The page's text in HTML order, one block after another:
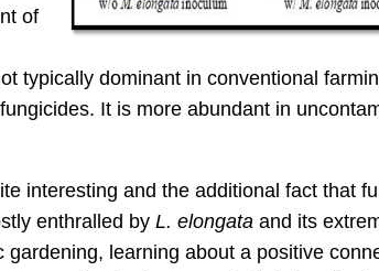
of
typically dominant in conventional
It is more abundant in
interesting and the additional fact that
enthralled by L. elongata and its
learning about a positive